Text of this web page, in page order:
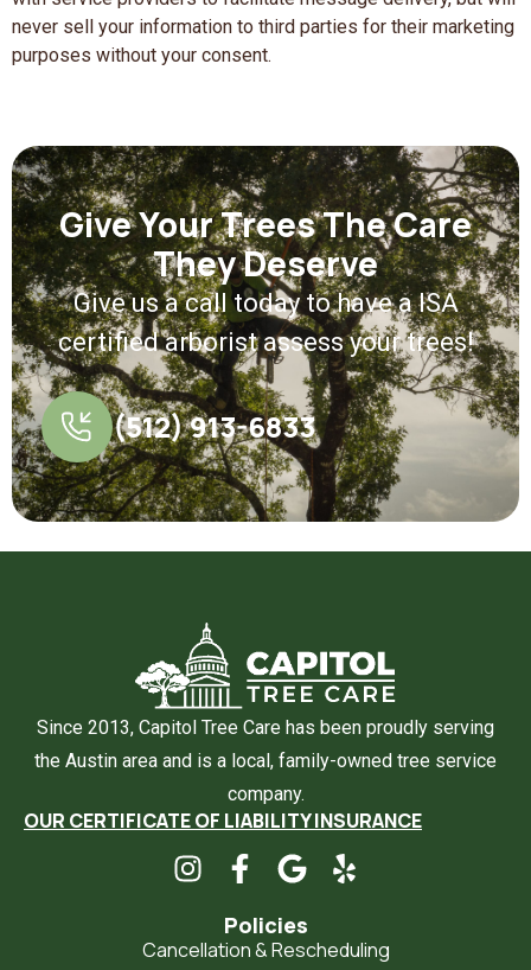
never sell your information to third parties for their marketing
purposes without your consent.
Give Your Trees The Care
They Deserve
Give us a call today to have a ISA
certified arborist assess your trees!
(512) 913-6833
Since 2013, Capitol Tree Care has been proudly serving
the Austin area and is a local, family-owned tree service
company.
OUR CERTIFICATE OF LIABILITY INSURANCE
Policies
Cancellation & Rescheduling